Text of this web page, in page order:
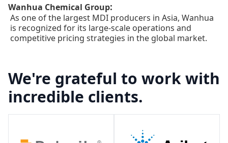
Wanhua Chemical Group:
As one of the largest MDI producers in Asia, Wanhua
is recognized for its large-scale operations and
competitive pricing strategies in the global market.
We're grateful to work with
incredible clients.